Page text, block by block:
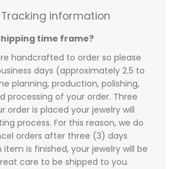
information
time frame?
handcrafted to order so please
days (approximately 2.5 to
planning, production, polishing,
processing of your order. Three
order is placed your jewelry will
process. For this reason, we do
orders after three (3) days
is finished, your jewelry will be
care to be shipped to you.